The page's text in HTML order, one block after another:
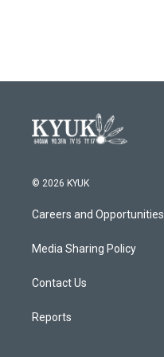
© 2026 KYUK
Careers and Opportunities
Media Sharing Policy
Contact Us
Reports